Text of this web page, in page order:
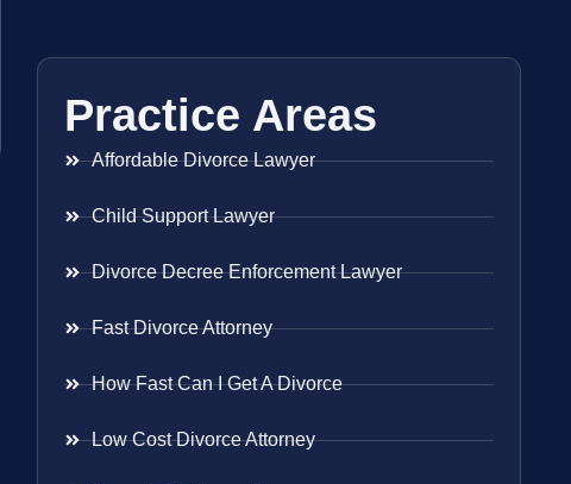
Practice Areas
Affordable Divorce Lawyer
Child Support Lawyer
Divorce Decree Enforcement Lawyer
Fast Divorce Attorney
How Fast Can I Get A Divorce
Low Cost Divorce Attorney